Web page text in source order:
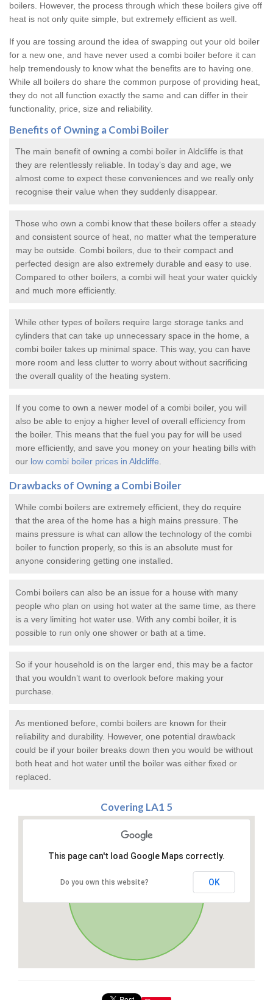
boilers. However, the process through which these boilers give off
heat is not only quite simple, but extremely efficient as well.
If you are tossing around the idea of swapping out your old boiler
for a new one, and have never used a combi boiler before it can
help tremendously to know what the benefits are to having one.
While all boilers do share the common purpose of providing heat,
they do not all function exactly the same and can differ in their
functionality, price, size and reliability.
Benefits of Owning a Combi Boiler
The main benefit of owning a combi boiler in Aldcliffe is that
they are relentlessly reliable. In today’s day and age, we
almost come to expect these conveniences and we really only
recognise their value when they suddenly disappear.
Those who own a combi know that these boilers offer a steady
and consistent source of heat, no matter what the temperature
may be outside. Combi boilers, due to their compact and
perfected design are also extremely durable and easy to use.
Compared to other boilers, a combi will heat your water quickly
and much more efficiently.
While other types of boilers require large storage tanks and
cylinders that can take up unnecessary space in the home, a
combi boiler takes up minimal space. This way, you can have
more room and less clutter to worry about without sacrificing
the overall quality of the heating system.
If you come to own a newer model of a combi boiler, you will
also be able to enjoy a higher level of overall efficiency from
the boiler. This means that the fuel you pay for will be used
more efficiently, and save you money on your heating bills with
our low combi boiler prices in Aldcliffe
Drawbacks of Owning a Combi Boiler
While combi boilers are extremely efficient, they do require
that the area of the home has a high mains pressure. The
mains pressure is what can allow the technology of the combi
boiler to function properly, so this is an absolute must for
anyone considering getting one installed.
Combi boilers can also be an issue for a house with many
people who plan on using hot water at the same time, as there
is a very limiting hot water use. With any combi boiler, it is
possible to run only one shower or bath at a time.
So if your household is on the larger end, this may be a factor
that you wouldn’t want to overlook before making your
purchase.
As mentioned before, combi boilers are known for their
reliability and durability. However, one potential drawback
could be if your boiler breaks down then you would be without
both heat and hot water until the boiler was either fixed or
replaced.
Covering LA1 5
This page can't load Google Maps correctly.
Do you own this website? OK